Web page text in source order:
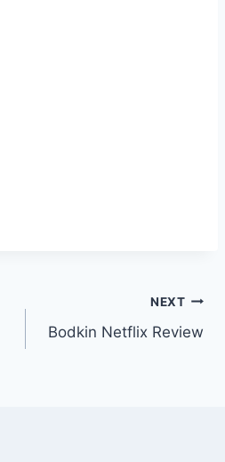
NEXT
Bodkin Netflix Review